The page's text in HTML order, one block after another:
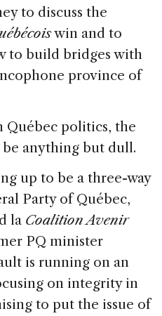
to discuss the
win and to
to build bridges with
province of
Québec politics, the
anything but dull.
up to be a three-way
Party of Québec,
la Coalition Avenir
PQ minister
is running on an
on integrity in
to put the issue of